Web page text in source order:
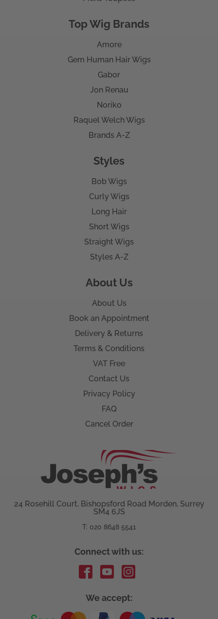
Top Wig Brands
Amore
Gem Human Hair Wigs
Gabor
Jon Renau
Noriko
Raquel Welch Wigs
Brands A-Z
Styles
Bob Wigs
Curly Wigs
Long Hair
Short Wigs
Straight Wigs
Styles A-Z
About Us
About Us
Book an Appointment
Delivery & Returns
Terms & Conditions
VAT Free
Contact Us
Privacy Policy
FAQ
Cancel Order
24 Rosehill Court, Bishopsford Road Morden, Surrey
SM4 6JS
T: 020 8648 5541
Connect with us:
We accept: